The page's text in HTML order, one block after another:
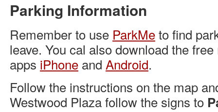
Parking Information
Remember to use ParkMeto find
leave. You cal also download the
apps iPhone and Android.
Follow the instructions on the map
Westwood Plaza follow the signs to